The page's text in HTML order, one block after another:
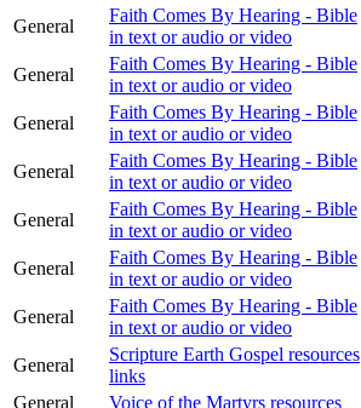
General
Faith Comes By Hearing - Bible
in text or audio or video
General
Faith Comes By Hearing - Bible
in text or audio or video
General
Faith Comes By Hearing - Bible
in text or audio or video
General
Faith Comes By Hearing - Bible
in text or audio or video
General
Faith Comes By Hearing - Bible
in text or audio or video
General
Faith Comes By Hearing - Bible
in text or audio or video
General
Faith Comes By Hearing - Bible
in text or audio or video
General
Scripture Earth Gospel resources
links
General
Voice of the Martyrs resources